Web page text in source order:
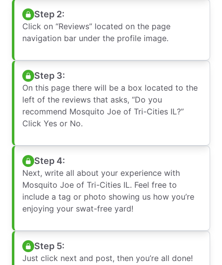
Step 2:
Click on “Reviews” located on the page
navigation bar under the profile image.
Step 3:
On this page there will be a box located to the
left of the reviews that asks, “Do you
recommend Mosquito Joe of Tri-Cities IL?”
Click Yes or No.
Step 4:
Next, write all about your experience with
Mosquito Joe of Tri-Cities IL. Feel free to
include a tag or photo showing us how you’re
enjoying your swat-free yard!
Step 5:
Just click next and post, then you’re all done!